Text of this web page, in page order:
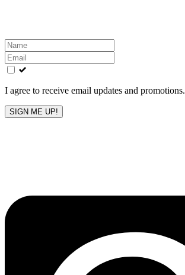
Leave
this
field
blank
I agree to receive email updates and promotions.
SIGN ME UP!